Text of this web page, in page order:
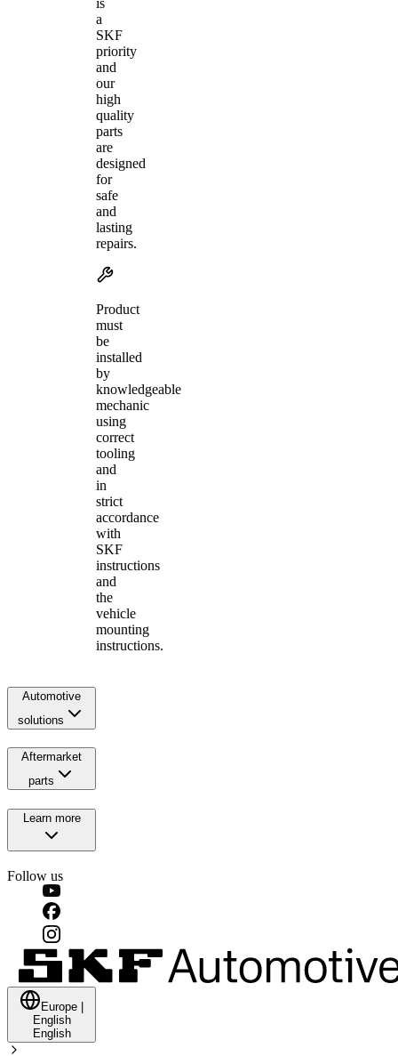
a
SKF
priority
and
our
high
quality
parts
are
designed
for
safe
and
lasting
repairs.
Product
must
be
installed
by
knowledgeable
mechanic
using
correct
tooling
and
in
strict
accordance
with
SKF
instructions
and
the
vehicle
mounting
instructions.
Automotive
solutions
Aftermarket
parts
Learn more
Follow us
Europe
English
English